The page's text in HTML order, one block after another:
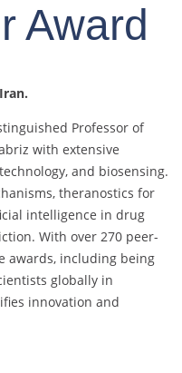
Award
Professor of
with extensive
and biosensing.
theranostics for
intelligence in drug
With over 270 peer-
awards, including being
globally in
innovation and